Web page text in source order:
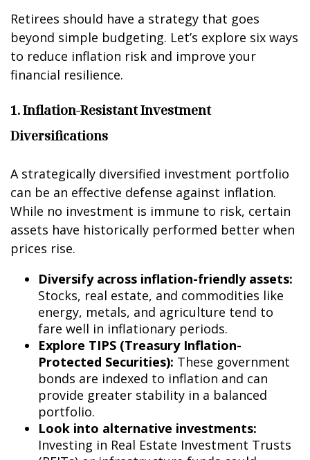
Retirees should have a strategy that goes
beyond simple budgeting. Let’s explore six ways
to reduce inflation risk and improve your
financial resilience.
1. Inflation-Resistant Investment
Diversifications
A strategically diversified investment portfolio
can be an effective defense against inflation.
While no investment is immune to risk, certain
assets have historically performed better when
prices rise.
Diversify across inflation-friendly assets:
Stocks, real estate, and commodities like
energy, metals, and agriculture tend to
fare well in inflationary periods.
Explore TIPS (Treasury Inflation-
Protected Securities): These government
bonds are indexed to inflation and can
provide greater stability in a balanced
portfolio.
Look into alternative investments:
Investing in Real Estate Investment Trusts